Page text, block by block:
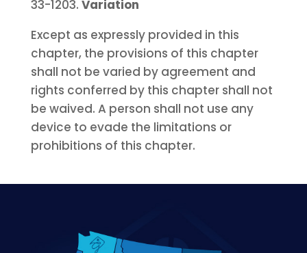
33-1203. Variation
Except as expressly provided in this
chapter, the provisions of this chapter
shall not be varied by agreement and
rights conferred by this chapter shall not
be waived. A person shall not use any
device to evade the limitations or
prohibitions of this chapter.